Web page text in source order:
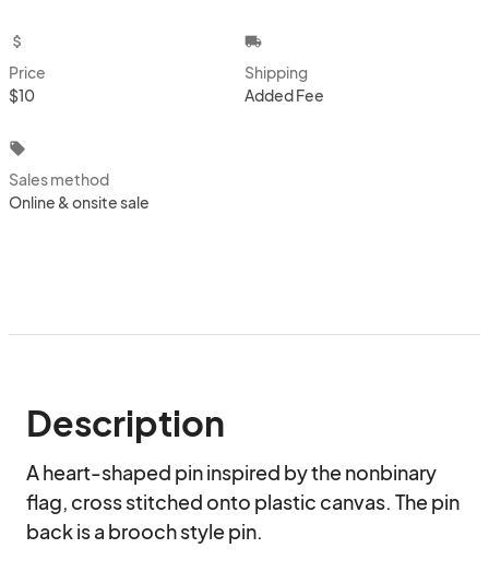
attach_money
Price
$10
local_shipping
Shipping
Added Fee
local_offer
Sales method
Online & onsite sale
Description
A heart-shaped pin inspired by the nonbinary
flag, cross stitched onto plastic canvas. The pin
back is a brooch style pin.